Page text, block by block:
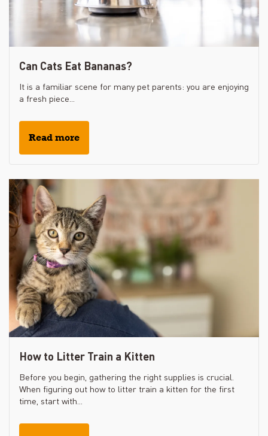
Can Cats Eat Bananas?
It is a familiar scene for many pet parents: you are enjoying
a fresh piece...
Read more
How to Litter Train a Kitten
Before you begin, gathering the right supplies is crucial.
When figuring out how to litter train a kitten for the first
time, start with...